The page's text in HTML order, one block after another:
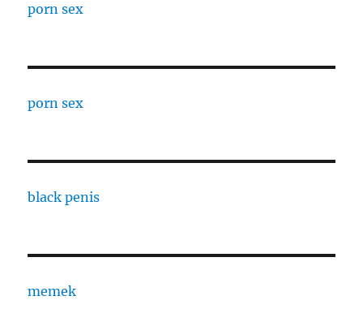
porn sex
porn sex
black penis
memek